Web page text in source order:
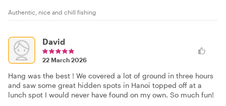
Authentic, nice and chill fishing
David
22 March 2026
Hang was the best ! We covered a lot of ground in three hours
and saw some great hidden spots in Hanoi topped off at a
lunch spot I would never have found on my own. So much fun!